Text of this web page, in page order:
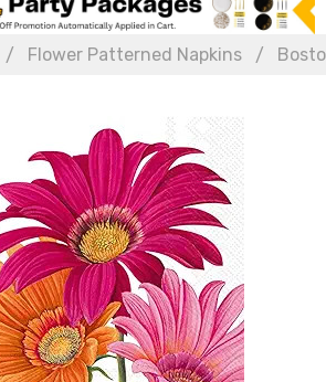
Flower Patterned Napkins